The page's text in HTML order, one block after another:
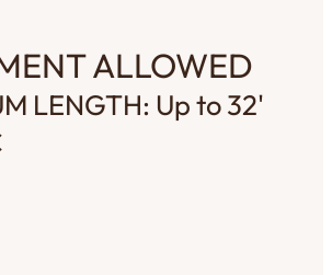
ALLOWED
LENGTH: Up to 32'